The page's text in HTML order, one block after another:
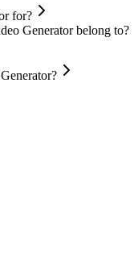
for?
Generator belong to?